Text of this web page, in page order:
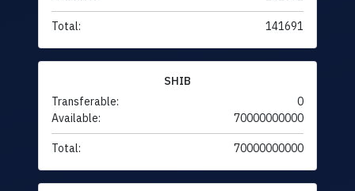
Total: 141691
SHIB
Transferable:
0
Available:
70000000000
Total: 70000000000